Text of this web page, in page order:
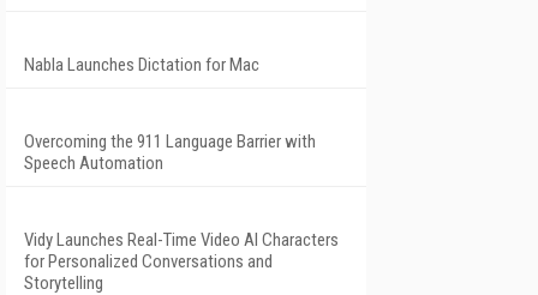
Nabla Launches Dictation for Mac
Overcoming the 911 Language Barrier with
Speech Automation
Vidy Launches Real-Time Video AI Characters
for Personalized Conversations and
Storytelling